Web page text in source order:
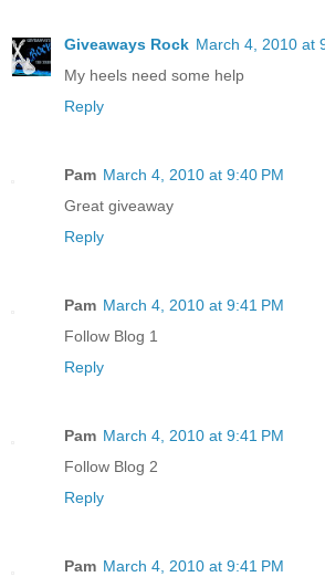
Giveaways Rock March 4, 2010 at
My heels need some help
Reply
Pam March 4, 2010 at 9:40 PM
Great giveaway
Reply
Pam March 4, 2010 at 9:41 PM
Follow Blog 1
Reply
Pam March 4, 2010 at 9:41 PM
Follow Blog 2
Reply
Pam March 4, 2010 at 9:41 PM